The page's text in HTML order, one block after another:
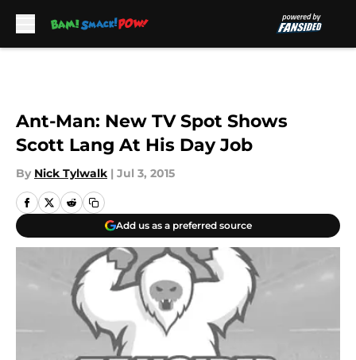
Ant-Man: New TV Spot Shows
Scott Lang At His Day Job
By Nick Tylwalk | Jul 3, 2015
Add us as a preferred source